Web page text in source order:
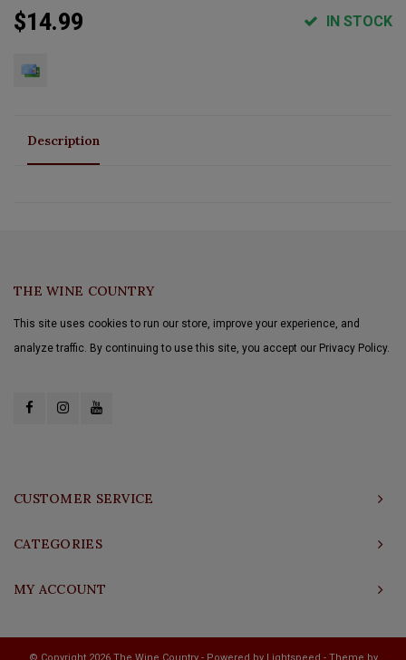
$14.99 IN STOCK
Description
THE WINE COUNTRY
This site uses cookies to run our store, improve your experience, and
analyze traffic. By continuing to use this site, you accept our Privacy Policy.
CUSTOMER SERVICE
CATEGORIES
MY ACCOUNT
© Copyright 2026 The Wine Country - Powered by Lightspeed - Theme by